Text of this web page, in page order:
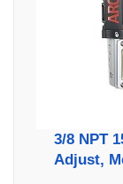
3/8 NPT
Adjust,